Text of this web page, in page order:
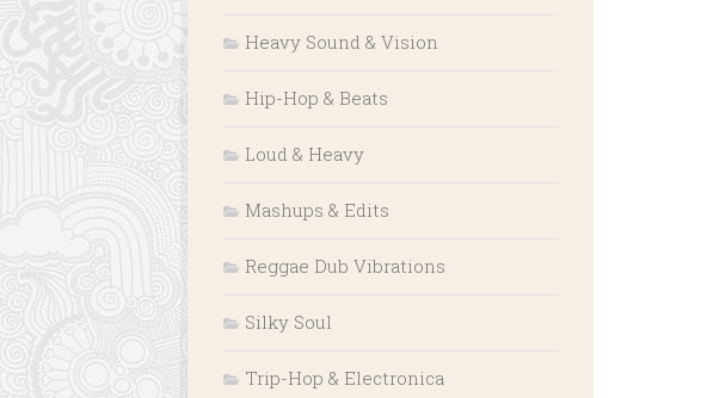
Heavy Sound & Vision
Hip-Hop & Beats
Loud & Heavy
Mashups & Edits
Reggae Dub Vibrations
Silky Soul
Trip-Hop & Electronica